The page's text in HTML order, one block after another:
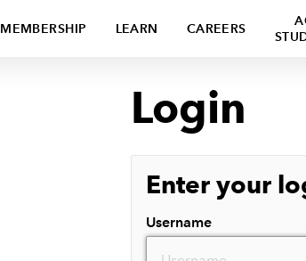
MEMBERSHIP LEARN CAREERS
Login
Enter your
Username